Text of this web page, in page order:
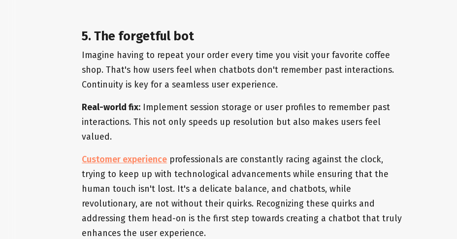
5. The forgetful bot
Imagine having to repeat your order every time you visit your favorite coffee
shop. That's how users feel when chatbots don't remember past interactions.
Continuity is key for a seamless user experience.
Real-world fix: Implement session storage or user profiles to remember past
interactions. This not only speeds up resolution but also makes users feel
valued.
Customer experience professionals are constantly racing against the clock,
trying to keep up with technological advancements while ensuring that the
human touch isn't lost. It's a delicate balance, and chatbots, while
revolutionary, are not without their quirks. Recognizing these quirks and
addressing them head-on is the first step towards creating a chatbot that truly
enhances the user experience.